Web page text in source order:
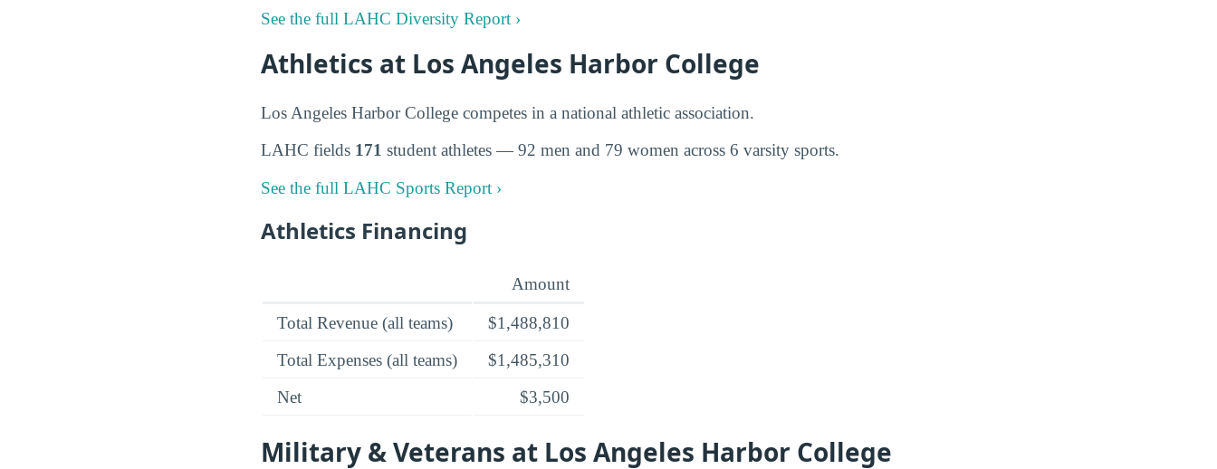
See the full LAHC Diversity Report ›
Athletics at Los Angeles Harbor College
Los Angeles Harbor College competes in a national athletic association.
LAHC fields 171 student athletes — 92 men and 79 women across 6 varsity sports.
See the full LAHC Sports Report ›
Athletics Financing
Amount
Total Revenue (all teams)
$1,488,810
Total Expenses (all teams)
$1,485,310
Net
$3,500
Military & Veterans at Los Angeles Harbor College